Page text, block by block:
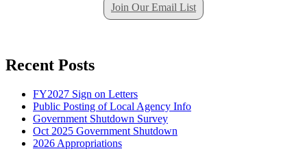
Join Our Email List
Recent Posts
FY2027 Sign on Letters
Public Posting of Local Agency Info
Government Shutdown Survey
Oct 2025 Government Shutdown
2026 Appropriations